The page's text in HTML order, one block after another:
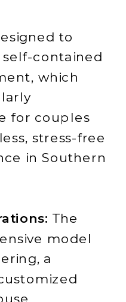
to
contained
which
for couples
stress-free
in Southern
The
model
a